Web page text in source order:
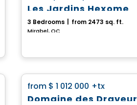
Les Jardins Hexome
3 Bedrooms from 2473 sq. ft.
Mirabel, QC
from $ 1 012 000 +tx
Domaine des